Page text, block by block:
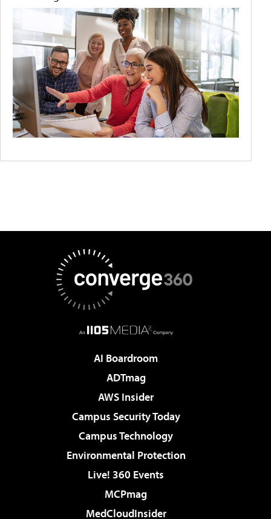
AI Boardroom
ADTmag
AWS Insider
Campus Security Today
Campus Technology
Environmental Protection
Live! 360 Events
MCPmag
MedCloudInsider